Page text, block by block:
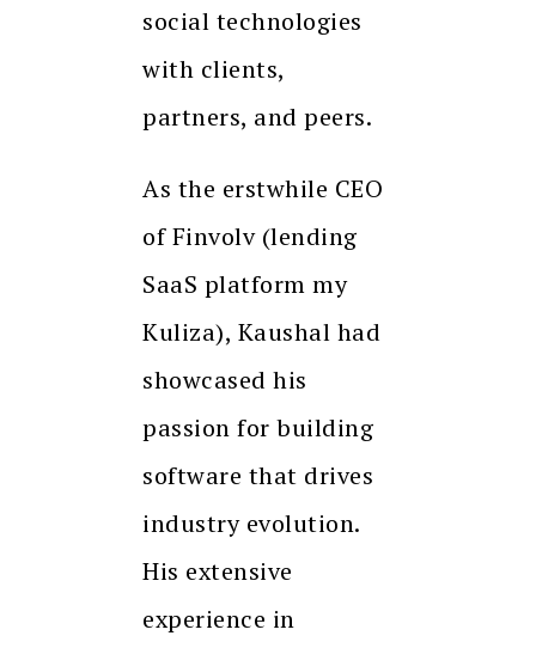
social technologies
with clients,
partners, and peers.
As the erstwhile CEO
of Finvolv (lending
SaaS platform my
Kuliza), Kaushal had
showcased his
passion for building
software that drives
industry evolution.
His extensive
experience in